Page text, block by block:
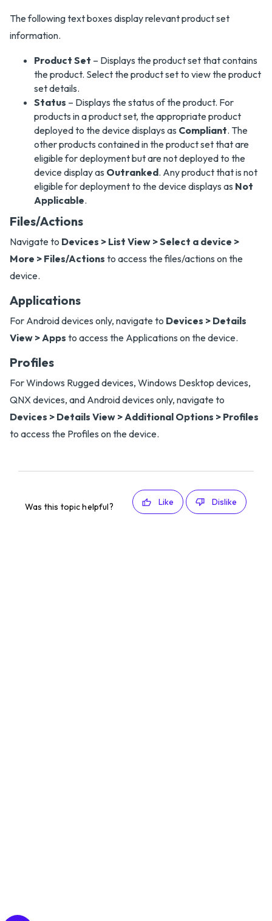
The following text boxes display relevant product set
information.
Product Set – Displays the product set that contains
the product. Select the product set to view the product
set details.
Status – Displays the status of the product. For
products in a product set, the appropriate product
deployed to the device displays as Compliant. The
other products contained in the product set that are
eligible for deployment but are not deployed to the
device display as Outranked. Any product that is not
eligible for deployment to the device displays as Not
Applicable.
Files/Actions
Navigate to Devices > List View > Select a device >
More > Files/Actions to access the files/actions on the
device.
Applications
For Android devices only, navigate to Devices > Details
View > Apps to access the Applications on the device.
Profiles
For Windows Rugged devices, Windows Desktop devices,
QNX devices, and Android devices only, navigate to
Devices > Details View > Additional Options > Profiles
to access the Profiles on the device.
Was this topic helpful? Like Dislike